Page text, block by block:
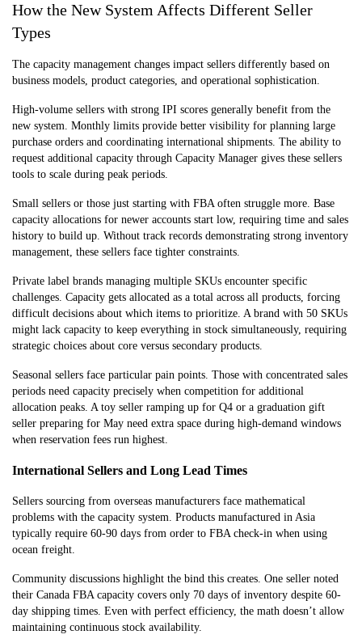
How the New System Affects Different Seller
Types
The capacity management changes impact sellers differently based on
business models, product categories, and operational sophistication.
High-volume sellers with strong IPI scores generally benefit from the
new system. Monthly limits provide better visibility for planning large
purchase orders and coordinating international shipments. The ability to
request additional capacity through Capacity Manager gives these sellers
tools to scale during peak periods.
Small sellers or those just starting with FBA often struggle more. Base
capacity allocations for newer accounts start low, requiring time and sales
history to build up. Without track records demonstrating strong inventory
management, these sellers face tighter constraints.
Private label brands managing multiple SKUs encounter specific
challenges. Capacity gets allocated as a total across all products, forcing
difficult decisions about which items to prioritize. A brand with 50 SKUs
might lack capacity to keep everything in stock simultaneously, requiring
strategic choices about core versus secondary products.
Seasonal sellers face particular pain points. Those with concentrated sales
periods need capacity precisely when competition for additional
allocation peaks. A toy seller ramping up for Q4 or a graduation gift
seller preparing for May need extra space during high-demand windows
when reservation fees run highest.
International Sellers and Long Lead Times
Sellers sourcing from overseas manufacturers face mathematical
problems with the capacity system. Products manufactured in Asia
typically require 60-90 days from order to FBA check-in when using
ocean freight.
Community discussions highlight the bind this creates. One seller noted
their Canada FBA capacity covers only 70 days of inventory despite 60-
day shipping times. Even with perfect efficiency, the math doesn’t allow
maintaining continuous stock availability.